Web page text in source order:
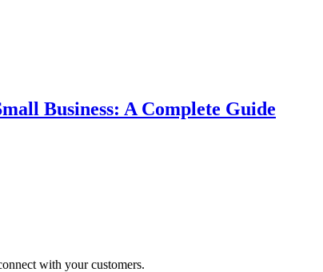
Business: A Complete Guide
with your customers.